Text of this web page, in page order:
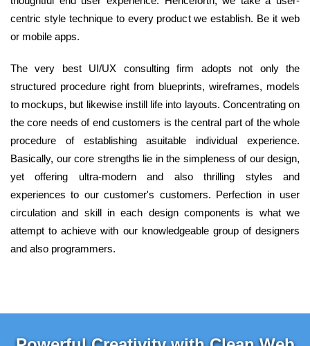
centric style technique to every product we establish. Be it web
or mobile apps.
The very best UI/UX consulting firm adopts not only the
structured procedure right from blueprints, wireframes, models
to mockups, but likewise instill life into layouts. Concentrating on
the core needs of end customers is the central part of the whole
procedure of establishing asuitable individual experience.
Basically, our core strengths lie in the simpleness of our design,
yet offering ultra-modern and also thrilling styles and
experiences to our customer's customers. Perfection in user
circulation and skill in each design components is what we
attempt to achieve with our knowledgeable group of designers
and also programmers.